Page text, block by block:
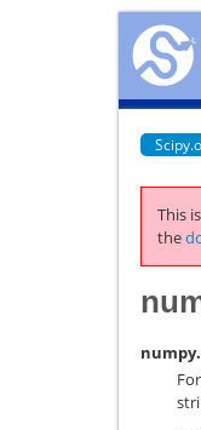
This
the